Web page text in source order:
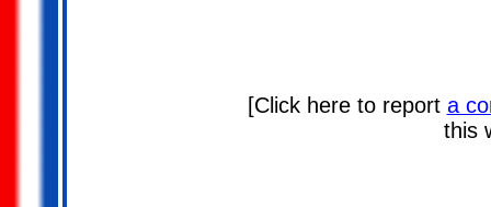
[Click here to report a
this